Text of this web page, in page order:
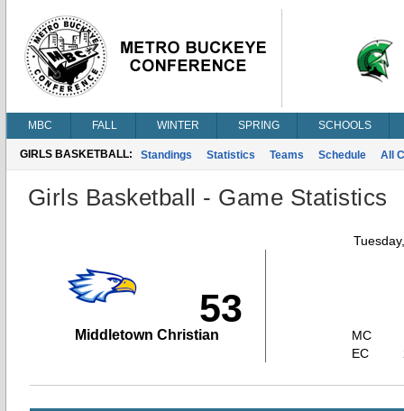
MBC FALL WINTER SPRING SCHOOLS
GIRLS BASKETBALL: Standings Statistics Teams Schedule All
Girls Basketball - Game Statistics
53
Middletown Christian
MC
EC